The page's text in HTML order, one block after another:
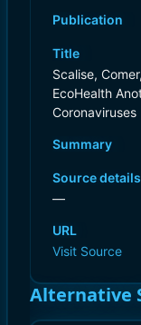
Publication
Title
Scalise,
EcoHealth
Coronaviruses
Summary
Source details
—
URL
Visit Source
Alternative